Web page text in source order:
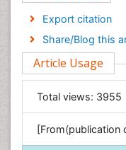
Economics &
Engineering
Environmental
Food & Nutrition
General Science
Genetics &
Geology & Earth
Export citation
Share/Blog this
Article Usage
Total views: 3955